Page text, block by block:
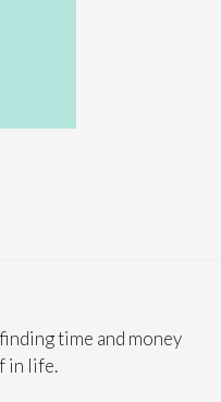
time and money
in life.